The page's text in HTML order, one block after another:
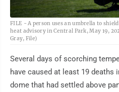
FILE - A person uses an umbrella to
heat advisory in Central Park, May 19,
Gray, File)
Several days of scorching
have caused at least 19 deaths
dome that had settled above